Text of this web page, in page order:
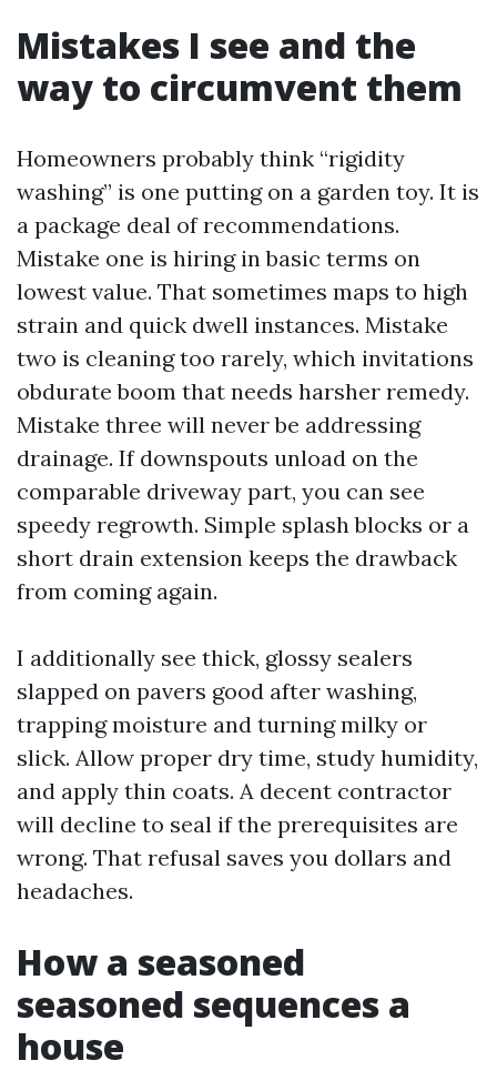
Mistakes I see and the
way to circumvent them
Homeowners probably think “rigidity
washing” is one putting on a garden toy. It is
a package deal of recommendations.
Mistake one is hiring in basic terms on
lowest value. That sometimes maps to high
strain and quick dwell instances. Mistake
two is cleaning too rarely, which invitations
obdurate boom that needs harsher remedy.
Mistake three will never be addressing
drainage. If downspouts unload on the
comparable driveway part, you can see
speedy regrowth. Simple splash blocks or a
short drain extension keeps the drawback
from coming again.
I additionally see thick, glossy sealers
slapped on pavers good after washing,
trapping moisture and turning milky or
slick. Allow proper dry time, study humidity,
and apply thin coats. A decent contractor
will decline to seal if the prerequisites are
wrong. That refusal saves you dollars and
headaches.
How a seasoned
seasoned sequences a
house